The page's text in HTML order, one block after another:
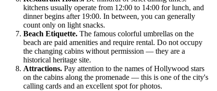
kitchens usually operate from 12:00 to 14:00 for lunch, and
dinner begins after 19:00. In between, you can generally
count only on light snacks.
Beach Etiquette. The famous colorful umbrellas on the
beach are paid amenities and require rental. Do not occupy
the changing cabins without permission — they are a
historical heritage site.
Attractions. Pay attention to the names of Hollywood stars
on the cabins along the promenade — this is one of the city's
calling cards and an excellent spot for photos.